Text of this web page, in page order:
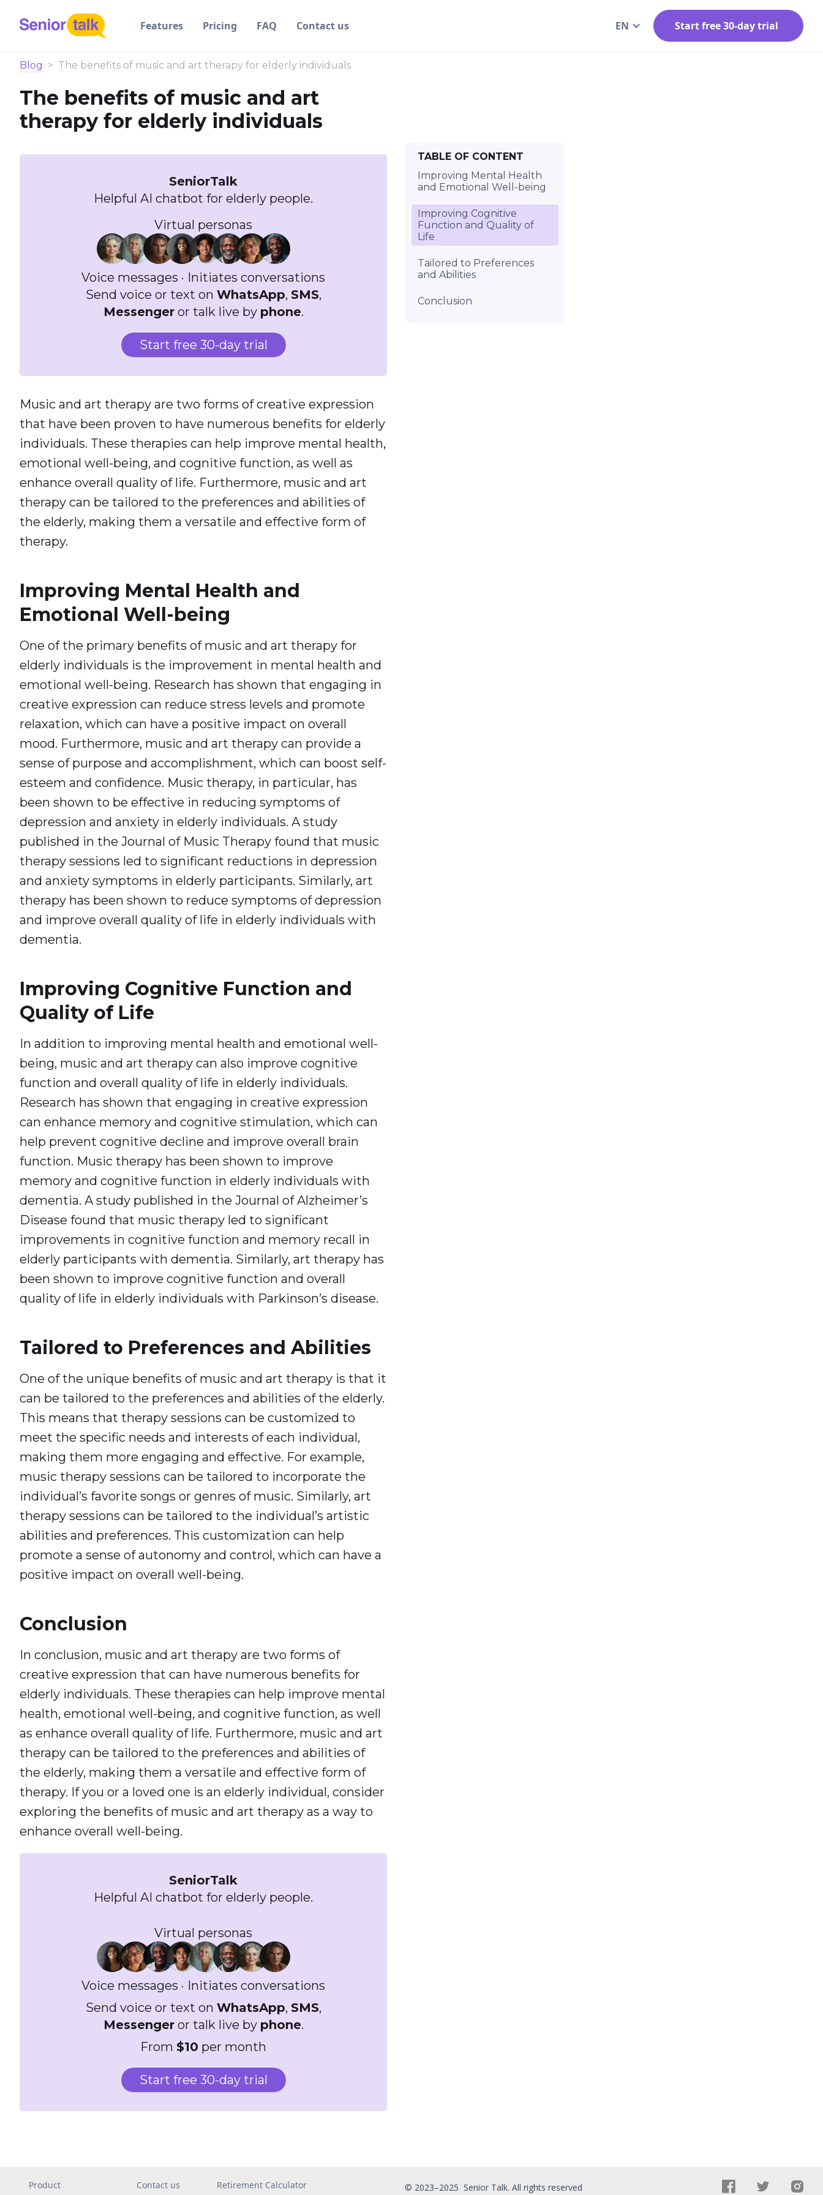
Features Pricing FAQ Contact us EN Start free 30-day trial
Blog > The benefits of music and art therapy for elderly individuals
The benefits of music and art
therapy for elderly individuals
TABLE OF CONTENT
Improving Mental Health
and Emotional Well-being
Improving Cognitive
Function and Quality of
Life
Tailored to Preferences
and Abilities
Conclusion
SeniorTalk
Helpful AI chatbot for elderly people.
Virtual personas
Voice messages · Initiates conversations
Send voice or text on WhatsApp, SMS,
Messengeror talk live by phone.
Start free 30-day trial
Music and art therapy are two forms of creative expression
that have been proven to have numerous benefits for elderly
individuals. These therapies can help improve mental health,
emotional well-being, and cognitive function, as well as
enhance overall quality of life. Furthermore, music and art
therapy can be tailored to the preferences and abilities of
the elderly, making them a versatile and effective form of
therapy.
Improving Mental Health and
Emotional Well-being
One of the primary benefits of music and art therapy for
elderly individuals is the improvement in mental health and
emotional well-being. Research has shown that engaging in
creative expression can reduce stress levels and promote
relaxation, which can have a positive impact on overall
mood. Furthermore, music and art therapy can provide a
sense of purpose and accomplishment, which can boost self-
esteem and confidence. Music therapy, in particular, has
been shown to be effective in reducing symptoms of
depression and anxiety in elderly individuals. A study
published in the Journal of Music Therapy found that music
therapy sessions led to significant reductions in depression
and anxiety symptoms in elderly participants. Similarly, art
therapy has been shown to reduce symptoms of depression
and improve overall quality of life in elderly individuals with
dementia.
Improving Cognitive Function and
Quality of Life
In addition to improving mental health and emotional well-
being, music and art therapy can also improve cognitive
function and overall quality of life in elderly individuals.
Research has shown that engaging in creative expression
can enhance memory and cognitive stimulation, which can
help prevent cognitive decline and improve overall brain
function. Music therapy has been shown to improve
memory and cognitive function in elderly individuals with
dementia. A study published in the Journal of Alzheimer’s
Disease found that music therapy led to significant
improvements in cognitive function and memory recall in
elderly participants with dementia. Similarly, art therapy has
been shown to improve cognitive function and overall
quality of life in elderly individuals with Parkinson’s disease.
Tailored to Preferences and Abilities
One of the unique benefits of music and art therapy is that it
can be tailored to the preferences and abilities of the elderly.
This means that therapy sessions can be customized to
meet the specific needs and interests of each individual,
making them more engaging and effective. For example,
music therapy sessions can be tailored to incorporate the
individual’s favorite songs or genres of music. Similarly, art
therapy sessions can be tailored to the individual’s artistic
abilities and preferences. This customization can help
promote a sense of autonomy and control, which can have a
positive impact on overall well-being.
Conclusion
In conclusion, music and art therapy are two forms of
creative expression that can have numerous benefits for
elderly individuals. These therapies can help improve mental
health, emotional well-being, and cognitive function, as well
as enhance overall quality of life. Furthermore, music and art
therapy can be tailored to the preferences and abilities of
the elderly, making them a versatile and effective form of
therapy. If you or a loved one is an elderly individual, consider
exploring the benefits of music and art therapy as a way to
enhance overall well-being.
SeniorTalk
Helpful AI chatbot for elderly people.
Virtual personas
Voice messages · Initiates conversations
Send voice or text on WhatsApp, SMS,
Messengeror talk live by phone.
From $10 per month
Start free 30-day trial
Product Contact us Retirement Calculator © 2023–2025 Senior Talk. All rights reserved